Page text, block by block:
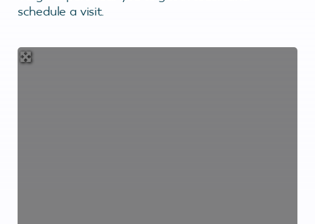
schedule a visit.